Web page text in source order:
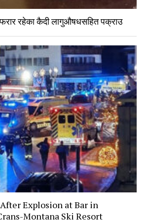
रहेका कैदी लागुऔषधसहित पक्राउ
Explosion at Bar in
Montana Ski Resort